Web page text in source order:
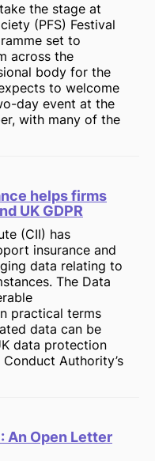
the stage at
(PFS) Festival
set to
across the
body for the
to welcome
day event at the
with many of the
helps firms
UK GDPR
(CII) has
insurance and
data relating to
The Data
practical terms
data can be
data protection
Authority’s
An Open Letter